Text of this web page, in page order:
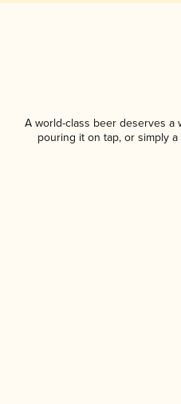
A world-class beer deserves a
pouring it on tap, or simply